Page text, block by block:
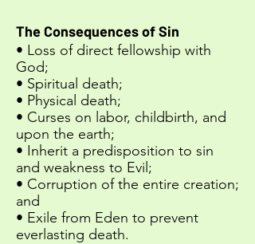
The Consequences of Sin
• Loss of direct fellowship with
God;
• Spiritual death;
• Physical death;
• Curses on labor, childbirth, and
upon the earth;
• Inherit a predisposition to sin
and weakness to Evil;
• Corruption of the entire creation;
and
• Exile from Eden to prevent
everlasting death.